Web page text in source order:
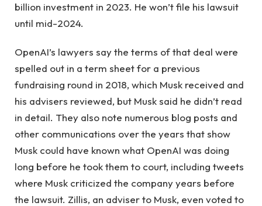
billion investment in 2023. He won’t file his lawsuit
until mid-2024.
OpenAI’s lawyers say the terms of that deal were
spelled out in a term sheet for a previous
fundraising round in 2018, which Musk received and
his advisers reviewed, but Musk said he didn’t read
in detail. They also note numerous blog posts and
other communications over the years that show
Musk could have known what OpenAI was doing
long before he took them to court, including tweets
where Musk criticized the company years before
the lawsuit. Zillis, an adviser to Musk, even voted to